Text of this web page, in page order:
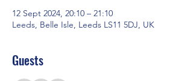
12 Sept 2024, 20:10 – 21:10
Leeds, Belle Isle, Leeds LS11 5DJ, UK
Guests